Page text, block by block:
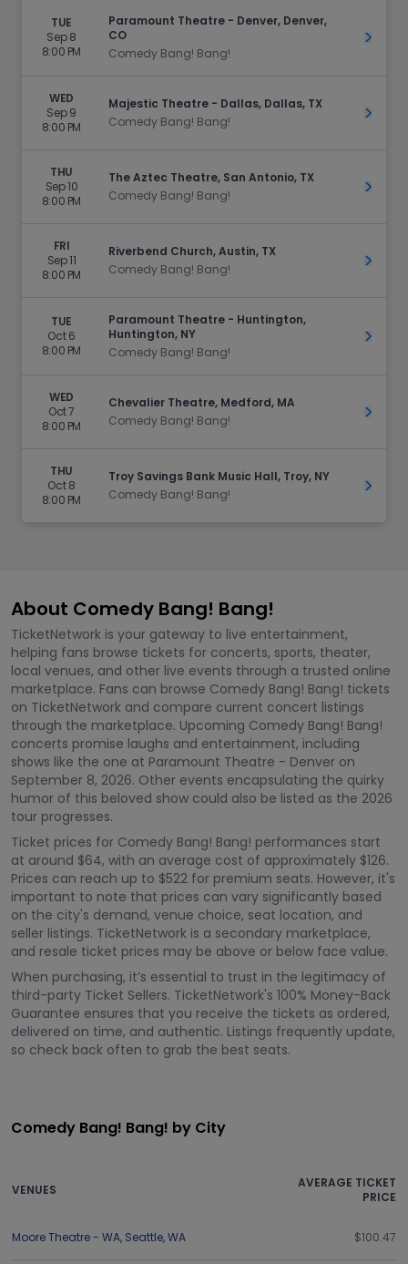
TUE
Sep 8
8:00 PM
Paramount Theatre - Denver, Denver,
CO
Comedy Bang! Bang!
Get
WED
Sep 9
8:00 PM
Majestic Theatre - Dallas, Dallas, TX
Comedy Bang! Bang!
Get
THU
Sep 10
8:00 PM
The Aztec Theatre, San Antonio, TX
Comedy Bang! Bang!
Get
FRI
Sep 11
8:00 PM
Riverbend Church, Austin, TX
Comedy Bang! Bang!
Get
TUE
Oct 6
8:00 PM
Paramount Theatre - Huntington,
Huntington, NY
Comedy Bang! Bang!
Get
WED
Oct 7
8:00 PM
Chevalier Theatre, Medford, MA
Comedy Bang! Bang!
Get
THU
Oct 8
8:00 PM
Troy Savings Bank Music Hall, Troy, NY
Comedy Bang! Bang!
Get
About Comedy Bang! Bang!
TicketNetwork is your gateway to live entertainment,
helping fans browse tickets for concerts, sports, theater,
local venues, and other live events through a trusted online
marketplace. Fans can browse Comedy Bang! Bang! tickets
on TicketNetwork and compare current concert listings
through the marketplace. Upcoming Comedy Bang! Bang!
concerts promise laughs and entertainment, including
shows like the one at Paramount Theatre - Denver on
September 8, 2026. Other events encapsulating the quirky
humor of this beloved show could also be listed as the 2026
tour progresses.
Ticket prices for Comedy Bang! Bang! performances start
at around $64, with an average cost of approximately $126.
Prices can reach up to $522 for premium seats. However, it's
important to note that prices can vary significantly based
on the city's demand, venue choice, seat location, and
seller listings. TicketNetwork is a secondary marketplace,
and resale ticket prices may be above or below face value.
When purchasing, it’s essential to trust in the legitimacy of
third-party Ticket Sellers. TicketNetwork's 100% Money-Back
Guarantee ensures that you receive the tickets as ordered,
delivered on time, and authentic. Listings frequently update,
so check back often to grab the best seats.
Comedy Bang! Bang! by City
VENUES
AVERAGE TICKET
PRICE
Moore Theatre - WA, Seattle,WA $100.47